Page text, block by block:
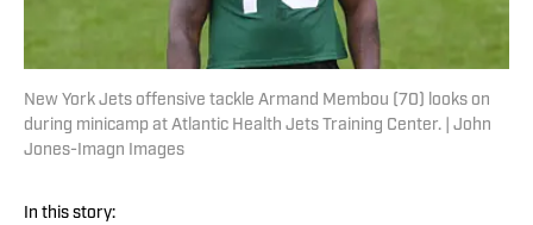
New York Jets offensive tackle Armand Membou (70) looks on
during minicamp at Atlantic Health Jets Training Center. | John
Jones-Imagn Images
In this story: